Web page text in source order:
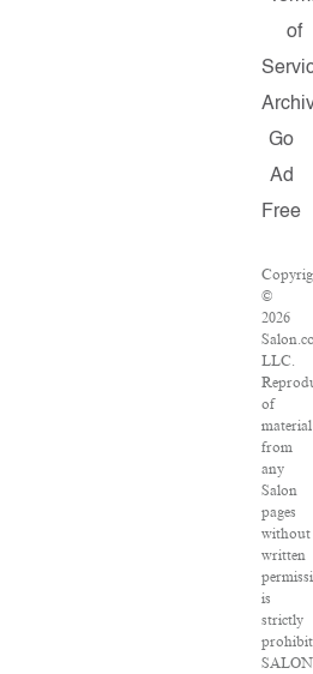
of
Go
Ad
Free
©
2026
LLC.
of
material
from
any
Salon
pages
without
written
is
strictly
SALON